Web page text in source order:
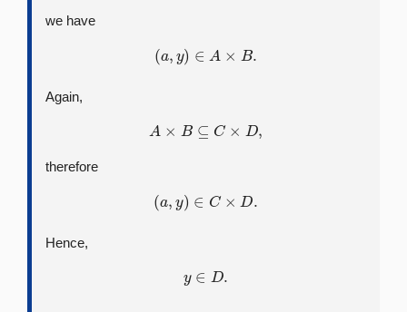
we have
( a,y )∈ A × B .
Again,
A ×B ⊆ C× D
therefore
( a,y )∈C × D .
Hence,
y ∈ D.